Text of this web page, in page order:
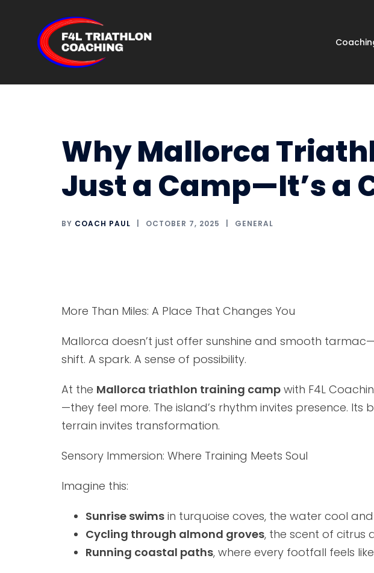
content
Why Mallorca
Just a Camp—It’s a
BY COACH PAUL OCTOBER 7, 2025 GENERAL
More Than Miles: A Place That Changes You
Mallorca doesn’t just offer sunshine and smooth
shift. A spark. A sense of possibility.
At the Mallorca triathlon training camp with F4L
—they feel more. The island’s rhythm invites presence. Its
terrain invites transformation.
Sensory Immersion: Where Training Meets Soul
Imagine this:
Sunrise swims in turquoise coves, the water cool
Cycling through almond groves, the scent of citrus
Running coastal paths, where every footfall feels